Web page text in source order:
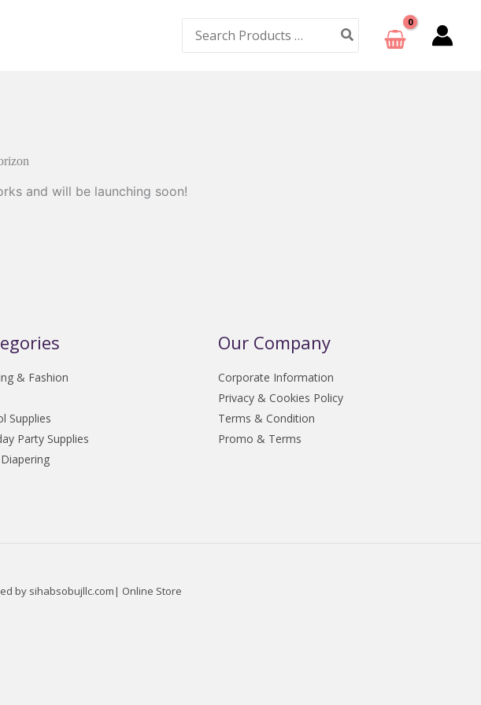
Search
for:
and will be launching soon!
& Fashion
Supplies
Party Supplies
Our Company
Corporate Information
Privacy & Cookies Policy
Terms & Condition
Promo & Terms
by sihabsobujllc.com| Online Store